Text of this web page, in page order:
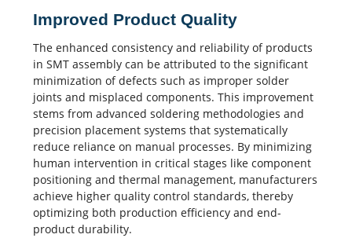
Improved Product Quality
The enhanced consistency and reliability of products
in SMT assembly can be attributed to the significant
minimization of defects such as improper solder
joints and misplaced components. This improvement
stems from advanced soldering methodologies and
precision placement systems that systematically
reduce reliance on manual processes. By minimizing
human intervention in critical stages like component
positioning and thermal management, manufacturers
achieve higher quality control standards, thereby
optimizing both production efficiency and end-
product durability.